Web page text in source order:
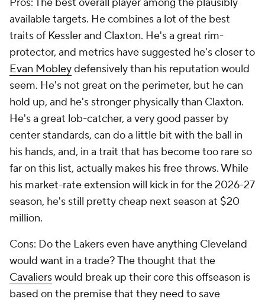
Pros: The best overall player among the plausibly
available targets. He combines a lot of the best
traits of Kessler and Claxton. He's a great rim-
protector, and metrics have suggested he's closer to
Evan Mobleydefensively than his reputation would
seem. He's not great on the perimeter, but he can
hold up, and he's stronger physically than Claxton.
He's a great lob-catcher, a very good passer by
center standards, can do a little bit with the ball in
his hands, and, in a trait that has become too rare so
far on this list, actually makes his free throws. While
his market-rate extension will kick in for the 2026-27
season, he's still pretty cheap next season at $20
million.
Cons: Do the Lakers even have anything Cleveland
would want in a trade? The thought that the
Cavalierswould break up their core this offseason is
based on the premise that they need to save